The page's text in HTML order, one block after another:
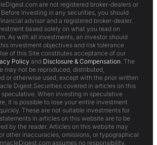
are not registered broker-dealers or
investing in any securities, you should
advisor and a registered broker-dealer.
based solely on what you read on
As with all investments, an investor should
investment objectives and risk tolerance
of this Site constitutes acceptance of our
Policy and Disclosure & Compensation. The
may not be reproduced, distributed,
or otherwise used, except with the prior written
Digest.Securities covered in articles on this
When investing in speculative
it is possible to lose your entire investment
These are not suitable investments for
in articles on this website are to be
by the reader. Articles on this website may
other inaccuracies, omissions, or typographical
assumes no responsibility.